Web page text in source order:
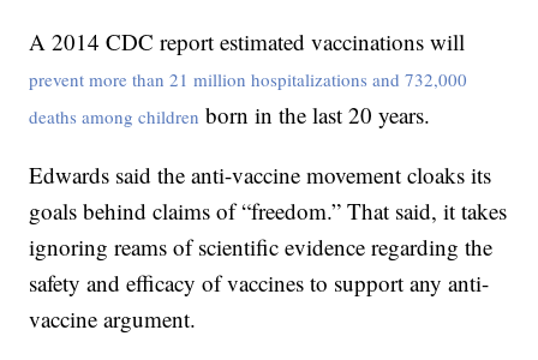
A 2014 CDC report estimated vaccinations will
prevent more than 21 million hospitalizations and 732,000
deaths among children born in the last 20 years.
Edwards said the anti-vaccine movement cloaks its
goals behind claims of “freedom.” That said, it takes
ignoring reams of scientific evidence regarding the
safety and efficacy of vaccines to support any anti-
vaccine argument.